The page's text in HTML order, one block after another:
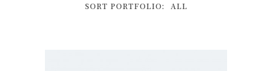
SORT PORTFOLIO: ALL